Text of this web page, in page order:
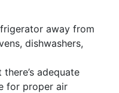
away from
dishwashers,
there’s adequate
for proper air